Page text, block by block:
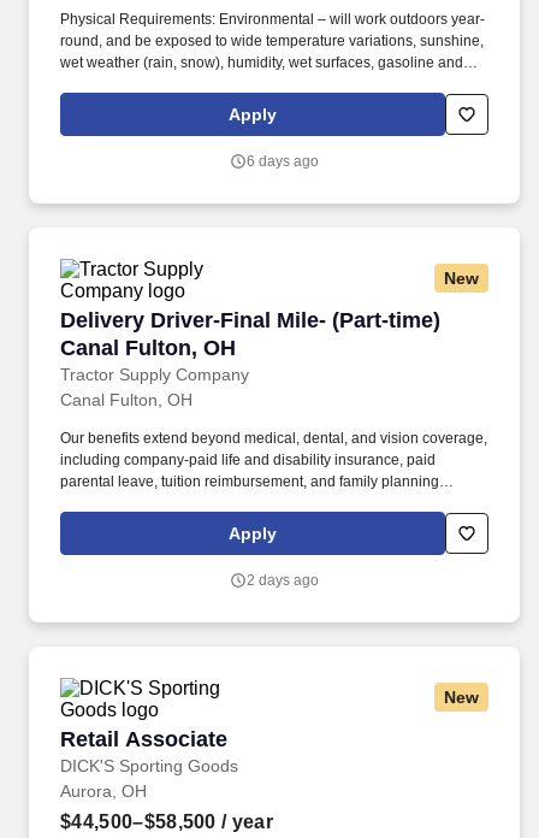
Physical Requirements: Environmental – will work outdoors year-
round, and be exposed to wide temperature variations, sunshine,
wet weather (rain, snow), humidity, wet surfaces, gasoline and
to car wash tunnel noise. Maintain a safe, clean and organized
environment year-round to ensure a positive visit for every
and hosing areas visible to customers, pulling weeds, shoveling
Apply
6 days ago
New
Delivery Driver-Final Mile- (Part-time)
Canal Fulton, OH
Tractor Supply Company
Delivery Driver-Final Mile- (Part-time) Canal
Canal Fulton, OH
Our benefits extend beyond medical, dental, and vision coverage,
including company-paid life and disability insurance, paid
parental leave, tuition reimbursement, and family planning
time Team Members and all part-time Team Members. Operate all
equipment related to their job duties efficiently, safely, properly,
Apply
2 days ago
New
Retail Associate
DICK'S Sporting Goods
Retail Associate
Aurora, OH
$44,500–$58,500 / year